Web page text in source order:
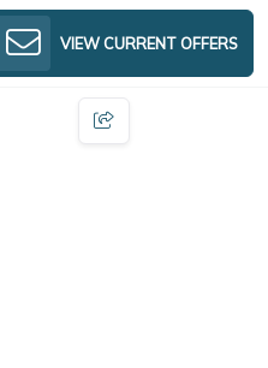
VIEW CURRENT OFFERS